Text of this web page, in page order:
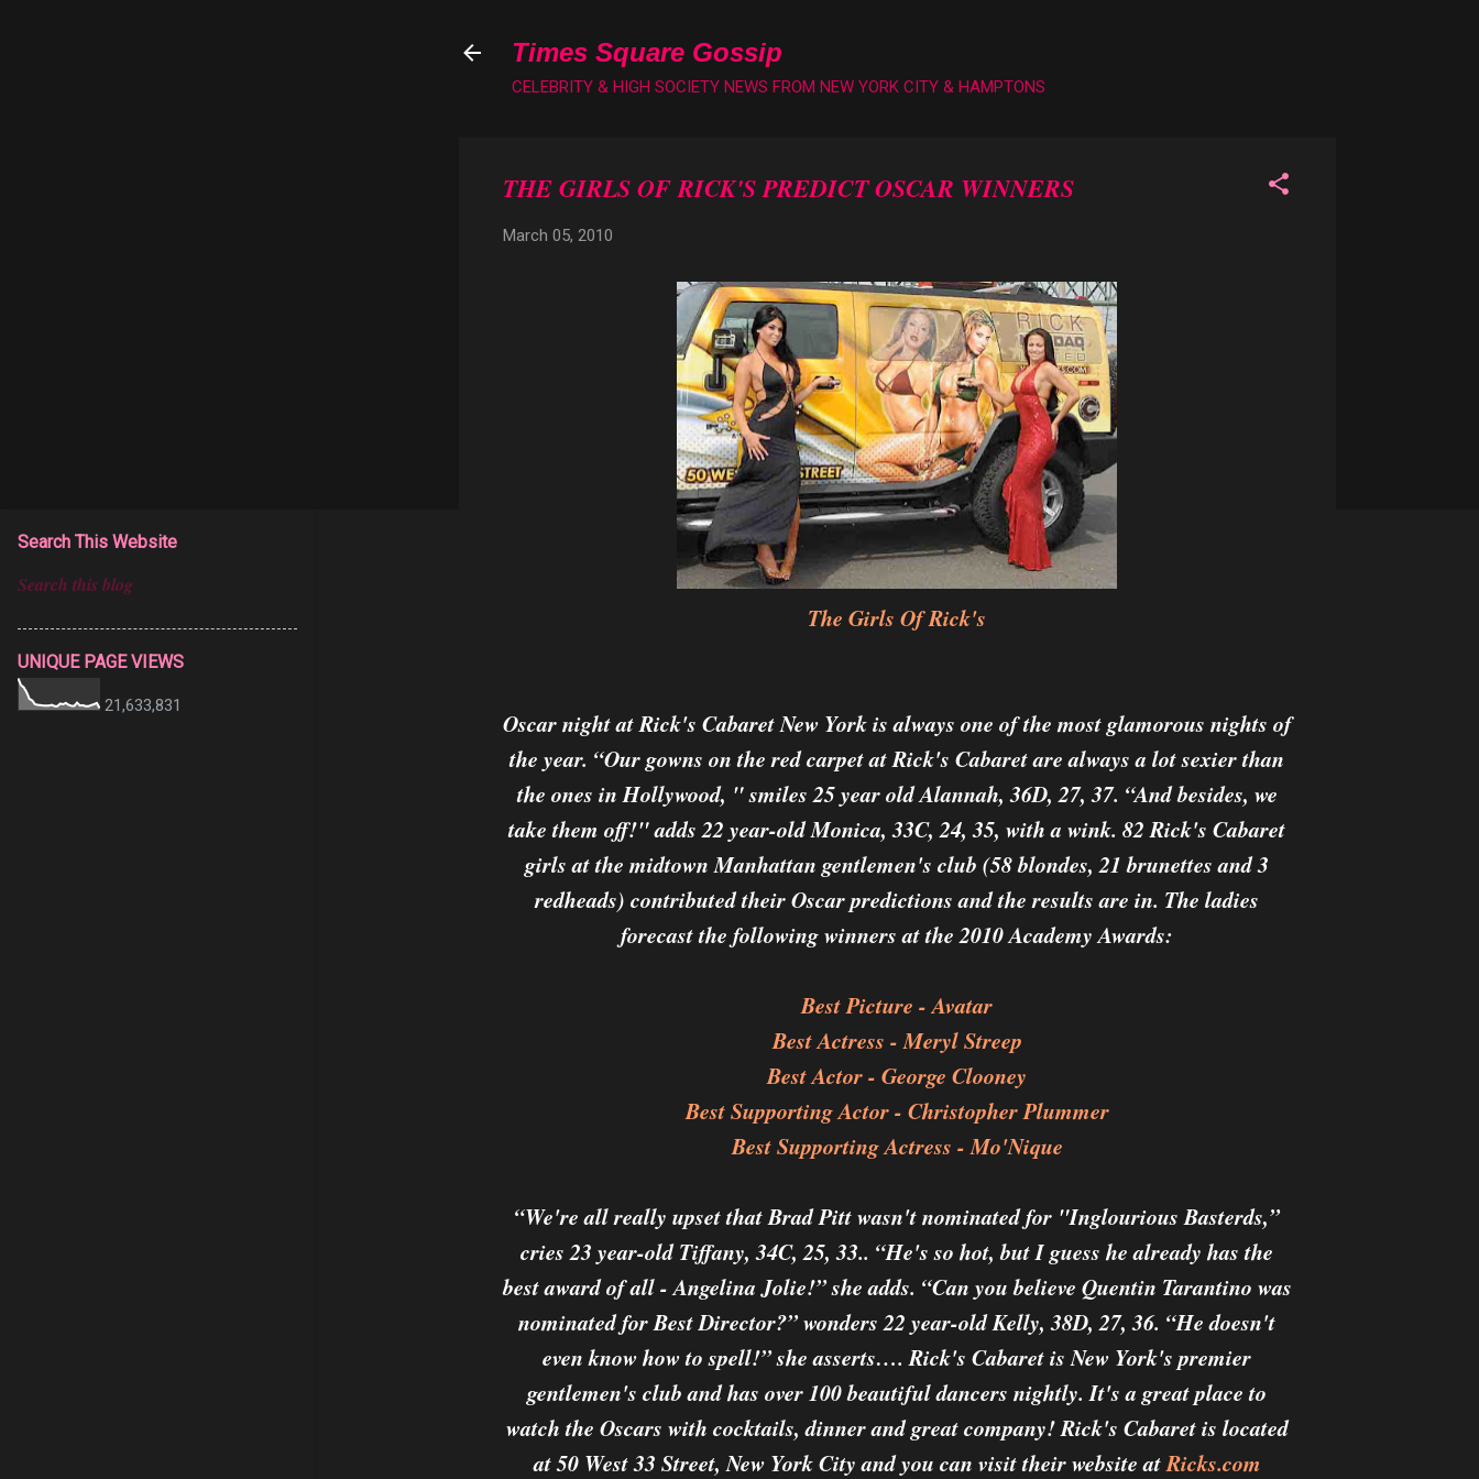
Times Square Gossip
CELEBRITY & HIGH SOCIETY NEWS FROM NEW YORK CITY & HAMPTONS
THE GIRLS OF RICK'S PREDICT OSCAR WINNERS
March 05, 2010
The Girls Of Rick's
Oscar night at Rick's Cabaret New York is always one of the most glamorous nights of
the year. “Our gowns on the red carpet at Rick's Cabaret are always a lot sexier than
the ones in Hollywood, " smiles 25 year old Alannah, 36D, 27, 37. “And besides, we
take them off!" adds 22 year-old Monica, 33C, 24, 35, with a wink. 82 Rick's Cabaret
girls at the midtown Manhattan gentlemen's club (58 blondes, 21 brunettes and 3
redheads) contributed their Oscar predictions and the results are in. The ladies
forecast the following winners at the 2010 Academy Awards:
Best Picture - Avatar
Best Actress - Meryl Streep
Best Actor - George Clooney
Best Supporting Actor - Christopher Plummer
Best Supporting Actress - Mo'Nique
“We're all really upset that Brad Pitt wasn't nominated for "Inglourious Basterds,”
cries 23 year-old Tiffany, 34C, 25, 33.. “He's so hot, but I guess he already has the
best award of all - Angelina Jolie!” she adds. “Can you believe Quentin Tarantino was
nominated for Best Director?” wonders 22 year-old Kelly, 38D, 27, 36. “He doesn't
even know how to spell!” she asserts…. Rick's Cabaret is New York's premier
gentlemen's club and has over 100 beautiful dancers nightly. It's a great place to
watch the Oscars with cocktails, dinner and great company! Rick's Cabaret is located
at 50 West 33 Street, New York City and you can visit their website atRicks.com
Search This Website
UNIQUE PAGE VIEWS
21,633,831